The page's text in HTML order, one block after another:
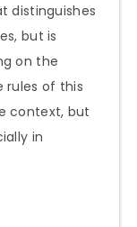
distinguishes
but is
on the
rules of this
context, but
in